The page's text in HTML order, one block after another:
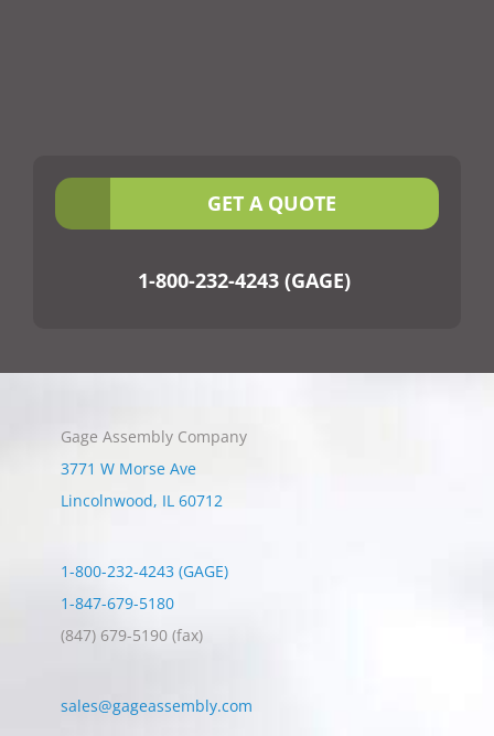
GET A QUOTE
1-800-232-4243 (GAGE)
Gage Assembly Company
3771 W Morse Ave
Lincolnwood, IL 60712
1-800-232-4243 (GAGE)
1-847-679-5180
(847) 679-5190 (fax)
sales@gageassembly.com